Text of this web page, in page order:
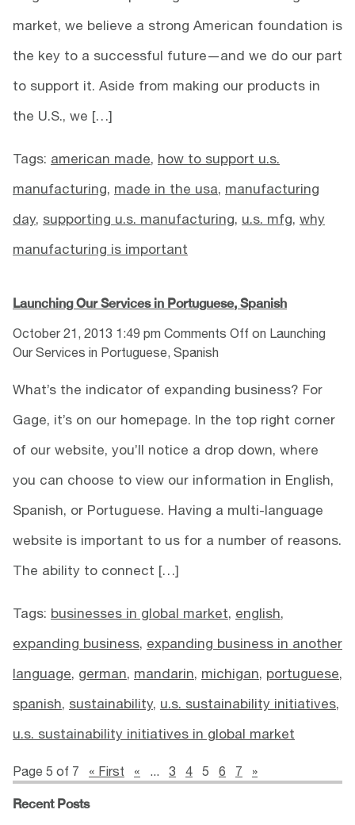
market, we believe a strong American foundation is
the key to a successful future—and we do our part
to support it. Aside from making our products in
the U.S., we […]
Tags: american made, how to support u.s.
manufacturing, made in the usa, manufacturing
day, supporting u.s. manufacturing, u.s. mfg, why
manufacturing is important
Launching Our Services in Portuguese, Spanish
October 21, 2013 1:49 pm Comments Off on Launching
Our Services in Portuguese, Spanish
What’s the indicator of expanding business? For
Gage, it’s on our homepage. In the top right corner
of our website, you’ll notice a drop down, where
you can choose to view our information in English,
Spanish, or Portuguese. Having a multi-language
website is important to us for a number of reasons.
The ability to connect […]
Tags: businesses in global market, english,
expanding business, expanding business in another
language, german, mandarin, michigan, portuguese,
spanish, sustainability, u.s. sustainability initiatives,
u.s. sustainability initiatives in global market
Page 5 of 7 « First « ... 3 4 5 6 7 »
Recent Posts